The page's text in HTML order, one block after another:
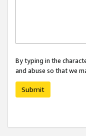
By typing in the
and abuse so that we
Submit